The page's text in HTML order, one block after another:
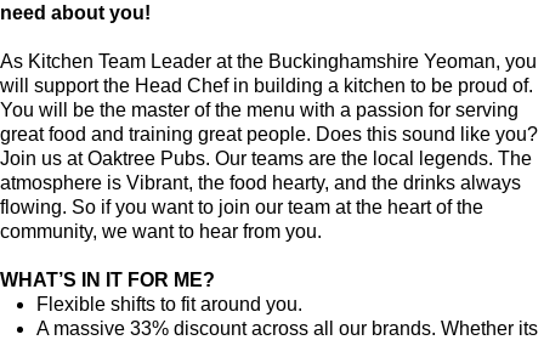
need about you!
As Kitchen Team Leader at the Buckinghamshire Yeoman, you
will support the Head Chef in building a kitchen to be proud of.
You will be the master of the menu with a passion for serving
great food and training great people. Does this sound like you?
Join us at Oaktree Pubs. Our teams are the local legends. The
atmosphere is Vibrant, the food hearty, and the drinks always
flowing. So if you want to join our team at the heart of the
community, we want to hear from you.
WHAT’S IN IT FOR ME?
Flexible shifts to fit around you.
A massive 33% discount across all our brands. Whether its